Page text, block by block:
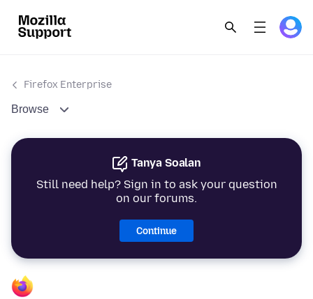
Firefox Enterprise
Browse
Tanya Soalan
Still need help? Sign in to ask your question
on our forums.
Continue